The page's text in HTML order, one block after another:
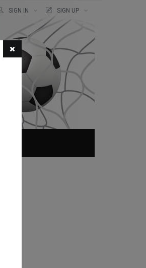
SIGN IN SIGN UP